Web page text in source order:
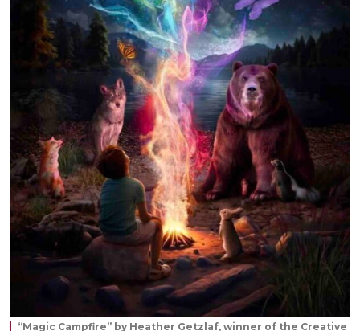
“Magic Campfire” by Heather Getzlaf, winner of the Creative